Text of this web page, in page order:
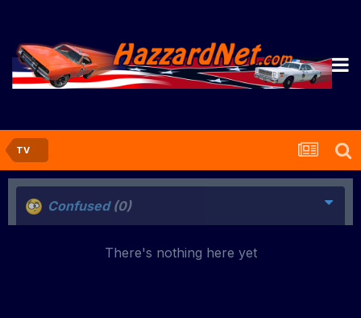
TV
Confused (0)
There's nothing here yet